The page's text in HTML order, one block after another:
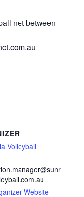
net between
Volleyball
Website